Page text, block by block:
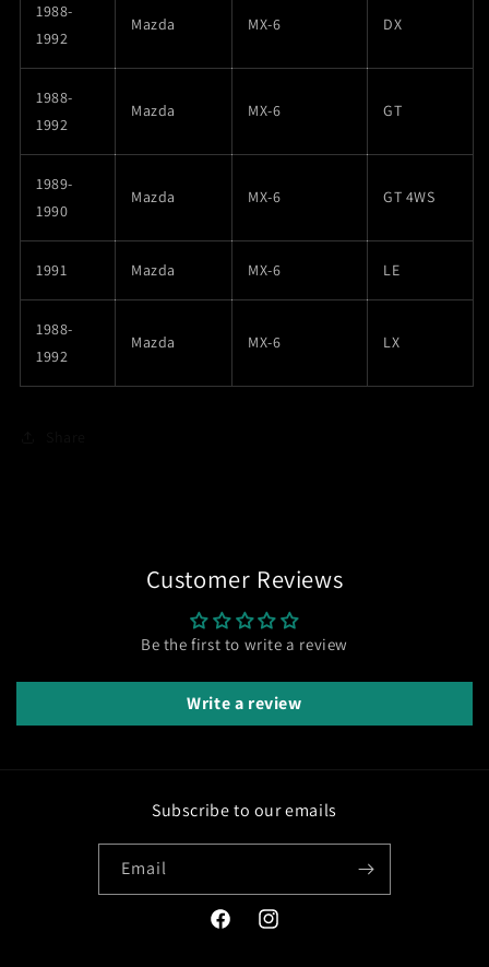
1988-
1992
Mazda MX-6 DX
1988-
1992
Mazda MX-6 GT
1989-
1990
Mazda MX-6 GT 4WS
1991 Mazda MX-6 LE
1988-
1992
Mazda MX-6 LX
Customer Reviews
Be the first to write a review
Write a review
Subscribe to our emails
Email
FacebookInstagram